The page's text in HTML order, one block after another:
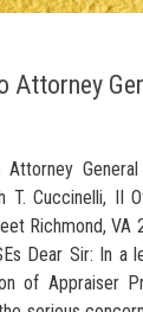
Attorney
General
T. Cuccinelli, II
Richmond, VA
Dear Sir: In a
of Appraiser